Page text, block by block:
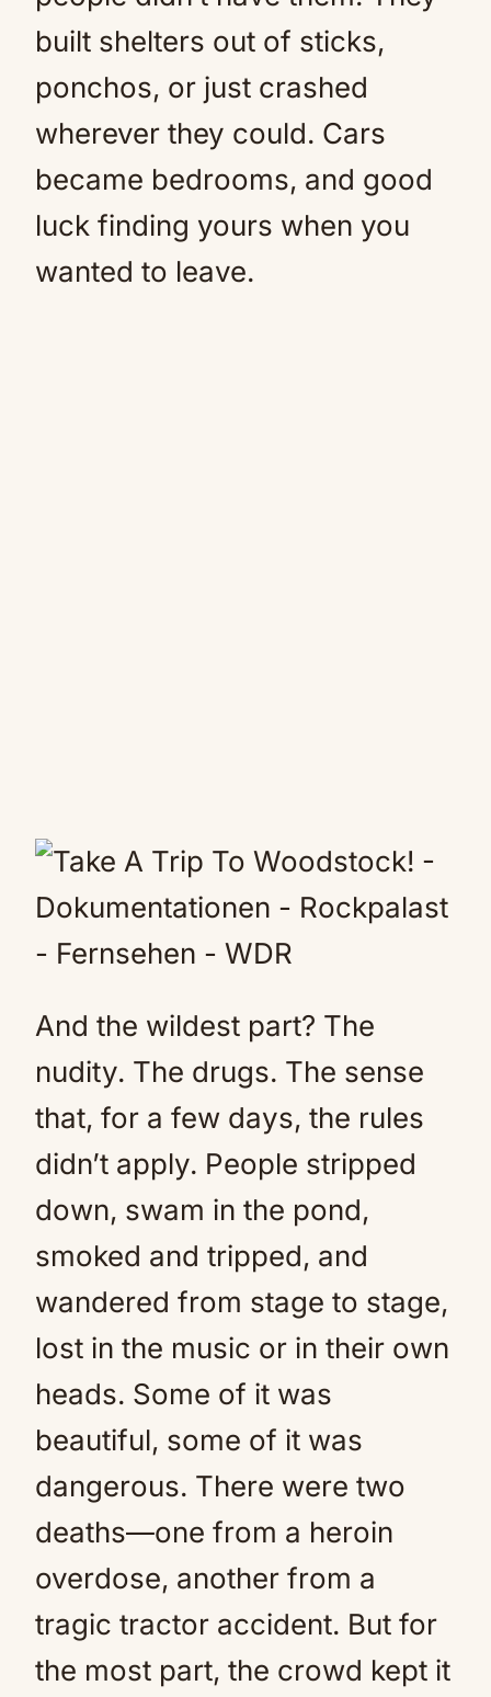
built shelters out of sticks,
ponchos, or just crashed
wherever they could. Cars
became bedrooms, and good
luck finding yours when you
wanted to leave.
And the wildest part? The
nudity. The drugs. The sense
that, for a few days, the rules
didn’t apply. People stripped
down, swam in the pond,
smoked and tripped, and
wandered from stage to stage,
lost in the music or in their own
heads. Some of it was
beautiful, some of it was
dangerous. There were two
deaths—one from a heroin
overdose, another from a
tragic tractor accident. But for
the most part, the crowd kept it